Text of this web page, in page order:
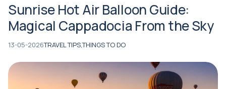
Sunrise Hot Air Balloon Guide:
Magical Cappadocia From the Sky
13-05-2026TRAVEL TIPS,THINGS TO DO